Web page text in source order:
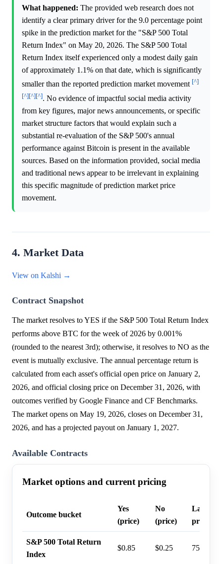
What happened: The provided web research does not
identify a clear primary driver for the 9.0 percentage point
spike in the prediction market for the "S&P 500 Total
Return Index" on May 20, 2026. The S&P 500 Total
Return Index itself experienced only a modest daily gain
of approximately 1.1% on that date, which is significantly
smaller than the reported prediction market movement [^]
[^][^][^]. No evidence of impactful social media activity
from key figures, major news announcements, or specific
market structure factors that would explain such a
substantial re-evaluation of the S&P 500's annual
performance against Bitcoin is present in the available
sources. Based on the information provided, social media
and traditional news appear to be irrelevant in explaining
this specific magnitude of prediction market price
movement.
4. Market Data
View on Kalshi →
Contract Snapshot
The market resolves to YES if the S&P 500 Total Return Index
performs above BTC for the week of 2026 by 0.001%
(rounded to the nearest 3rd); otherwise, it resolves to NO as the
event is mutually exclusive. The annual percentage return is
calculated from each asset's official open price on January 2,
2026, and official closing price on December 31, 2026, with
outcomes verified by Google Finance and CF Benchmarks.
The market opens on May 19, 2026, closes on December 31,
2026, and has a projected payout on January 1, 2027.
Available Contracts
Market options and current pricing
Outcome bucket
Yes
(price)
No
(price)
Last
S&P 500 Total Return
Index
$0.85 $0.25 75%